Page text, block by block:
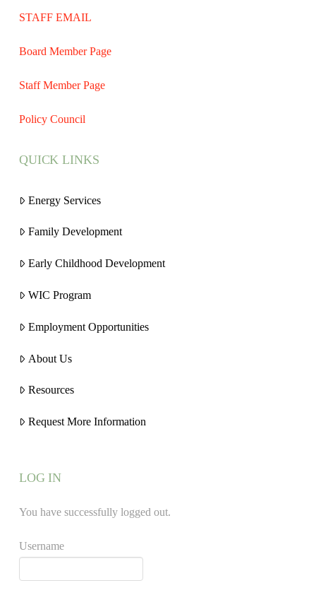
STAFF EMAIL
Board Member Page
Staff Member Page
Policy Council
QUICK LINKS
Energy Services
Family Development
Early Childhood Development
WIC Program
Employment Opportunities
About Us
Resources
Request More Information
LOG IN
You have successfully logged out.
Username